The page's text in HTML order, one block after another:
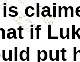
if
put